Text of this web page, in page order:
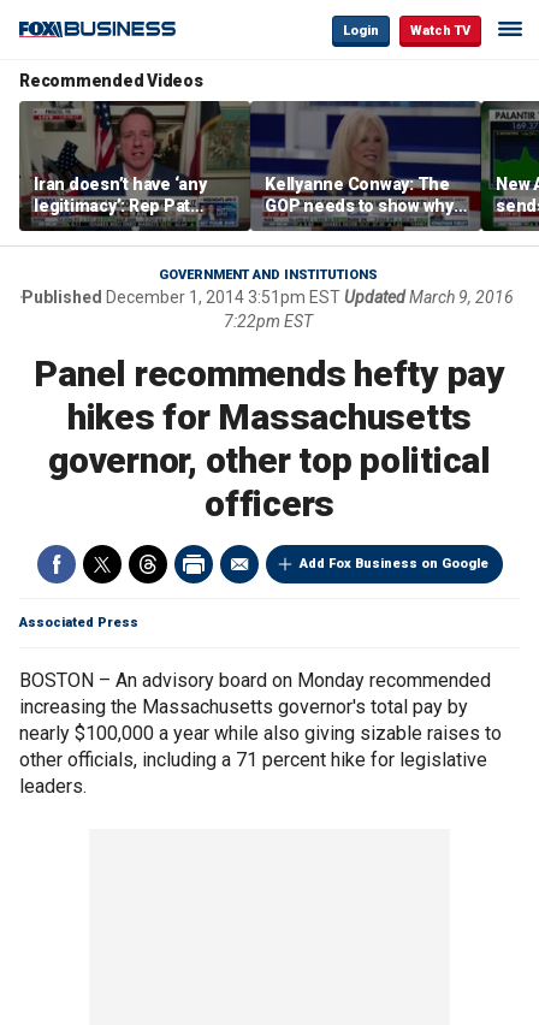
Login Watch TV
Recommended Videos
Iran doesn’t have ‘any
legitimacy’: Rep Pat
Fallon
Kellyanne Conway: The
GOP needs to show why
socialism is bad, not just
say it
New
GOVERNMENT AND INSTITUTIONS
Published December 1, 2014 3:51pm ESTUpdatedMarch 9, 2016
7:22pm EST
Panel recommends hefty pay
hikes for Massachusetts
governor, other top political
officers
Add Fox Business on Google
Associated Press
BOSTON – An advisory board on Monday recommended
increasing the Massachusetts governor's total pay by
nearly $100,000 a year while also giving sizable raises to
other officials, including a 71 percent hike for legislative
leaders.